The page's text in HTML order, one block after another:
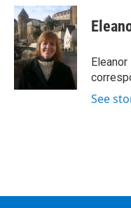
c
e
b
o
o
k
i
t
t
e
r
n
k
e
d
I
n
e
s
y
See